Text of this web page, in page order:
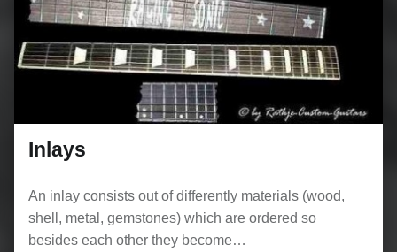
Inlays
An inlay consists out of differently materials (wood,
shell, metal, gemstones) which are ordered so
besides each other they become…